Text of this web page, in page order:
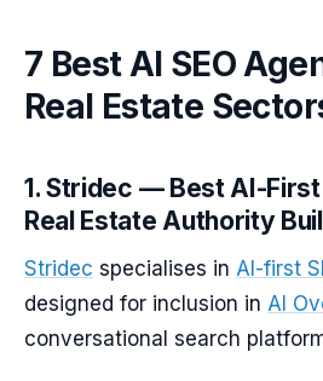
7 Best AI SEO
Real Estate
1. Stridec — Best AI-
Real Estate Authority
Stridec specialises in AI-first
designed for inclusion in AI
conversational search